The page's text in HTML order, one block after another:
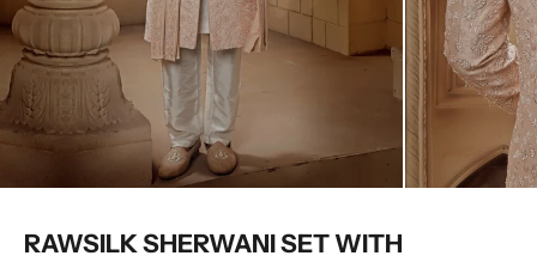
RAWSILK SHERWANI SET WITH